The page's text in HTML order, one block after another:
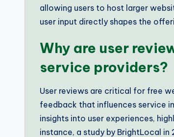
allowing users to host larger
user input directly shapes the
Why are user
service providers?
User reviews are critical for free
feedback that influences service
insights into user experiences,
instance, a study by BrightLocal